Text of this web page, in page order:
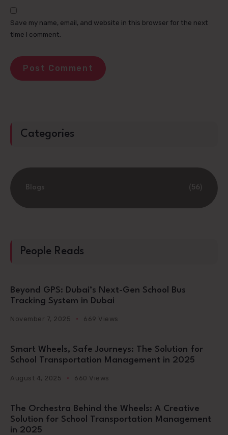
Save my name, email, and website in this browser for the next
time I comment.
Categories
Blogs (56)
People Reads
Beyond GPS: Dubai’s Next-Gen School Bus
Tracking System in Dubai
November 7, 2025 669 Views
Smart Wheels, Safe Journeys: The Solution for
School Transportation Management in 2025
August 4, 2025 660 Views
The Orchestra Behind the Wheels: A Creative
Solution for School Transportation Management
in 2025